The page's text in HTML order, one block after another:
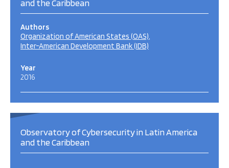
and the Caribbean
Authors
Organization of American States (OAS)
Inter-American Development Bank (IDB)
Year
2016
Observatory of Cybersecurity in Latin America
and the Caribbean